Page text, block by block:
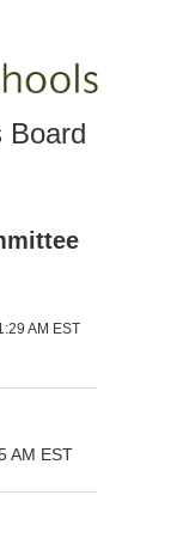
Board
AM EST
AM EST